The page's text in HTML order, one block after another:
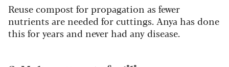
Reuse compost for propagation as fewer
nutrients are needed for cuttings. Anya has done
this for years and never had any disease.